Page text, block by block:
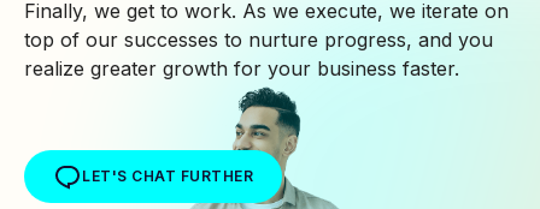
Finally, we get to work. As we execute, we iterate on
top of our successes to nurture progress, and you
realize greater growth for your business faster.
LET'S CHAT FURTHER